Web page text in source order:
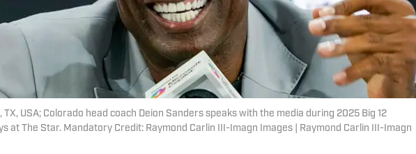
TX, USA; Colorado head coach Deion Sanders speaks with the media during 2025 Big 12
at The Star. Mandatory Credit: Raymond Carlin III-Imagn Images | Raymond Carlin III-Imagn